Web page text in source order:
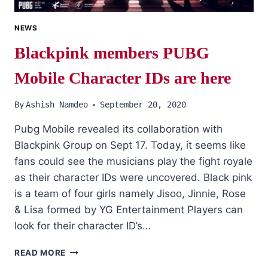
NEWS
Blackpink members PUBG
Mobile Character IDs are here
ByAshish Namdeo September 20, 2020
Pubg Mobile revealed its collaboration with
Blackpink Group on Sept 17. Today, it seems like
fans could see the musicians play the fight royale
as their character IDs were uncovered. Black pink
is a team of four girls namely Jisoo, Jinnie, Rose
& Lisa formed by YG Entertainment Players can
look for their character ID’s…
READ MORE BLACKPINK